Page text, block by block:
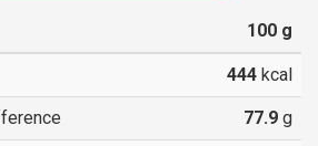
100 g
444 kcal
77.9 g